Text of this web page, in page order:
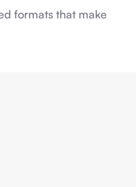
formats that make